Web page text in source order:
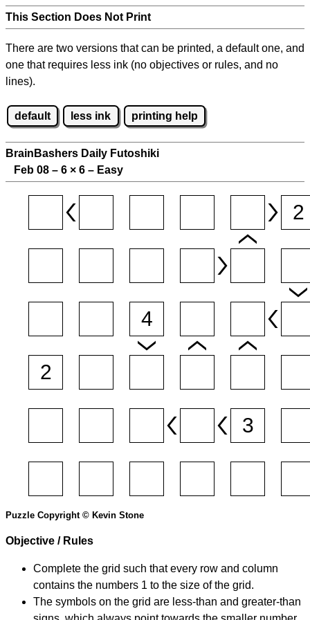
This Section Does Not Print
There are two versions that can be printed, a default one, and
one that requires less ink (no objectives or rules, and no
lines).
default less ink printing help
BrainBashers Daily Futoshiki
Feb 08 – 6 × 6 – Easy
Puzzle Copyright © Kevin Stone
Objective / Rules
Complete the grid such that every row and column
contains the numbers 1 to the size of the grid.
The symbols on the grid are less-than and greater-than